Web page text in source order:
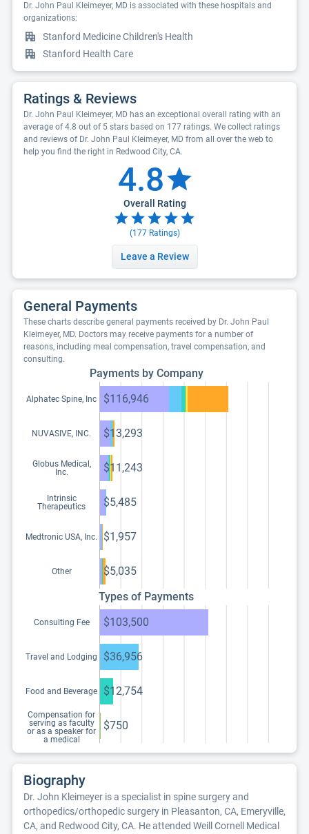
Dr. John Paul Kleimeyer, MD is associated with these hospitals and
organizations:
Stanford Medicine Children's Health
Stanford Health Care
Ratings & Reviews
Dr. John Paul Kleimeyer, MD has an exceptional overall rating with an
average of 4.8 out of 5 stars based on 177 ratings. We collect ratings
and reviews of Dr. John Paul Kleimeyer, MD from all over the web to
help you find the right in Redwood City, CA.
4.8
Overall Rating
(177Ratings)
Leave a Review
General Payments
These charts describe general payments received by Dr. John Paul
Kleimeyer, MD. Doctors may receive payments for a number of
reasons, including meal compensation, travel compensation, and
consulting.
Payments by Company
Alphatec Spine, Inc $116,946
NUVASIVE, INC. $13,293
Globus Medical,
Inc.
$11,243
Intrinsic
Therapeutics
$5,485
Medtronic USA, Inc. $1,957
Other
$5,035
Types of Payments
Consulting Fee $103,500
Travel and Lodging $36,956
Food and Beverage $12,754
Compensation for
serving as faculty
or as a speaker for
a medical
$750
Biography
Dr. John Kleimeyer is a specialist in spine surgery and
orthopedics/orthopedic surgery in Pleasanton, CA, Emeryville,
CA, and Redwood City, CA. He attended Weill Cornell Medical